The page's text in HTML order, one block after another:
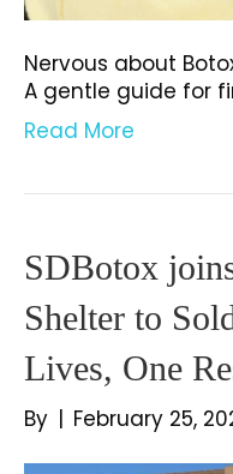
Nervous about
A gentle guide for
Read More
SDBotox
Shelter to
Lives, One
By | February 25,